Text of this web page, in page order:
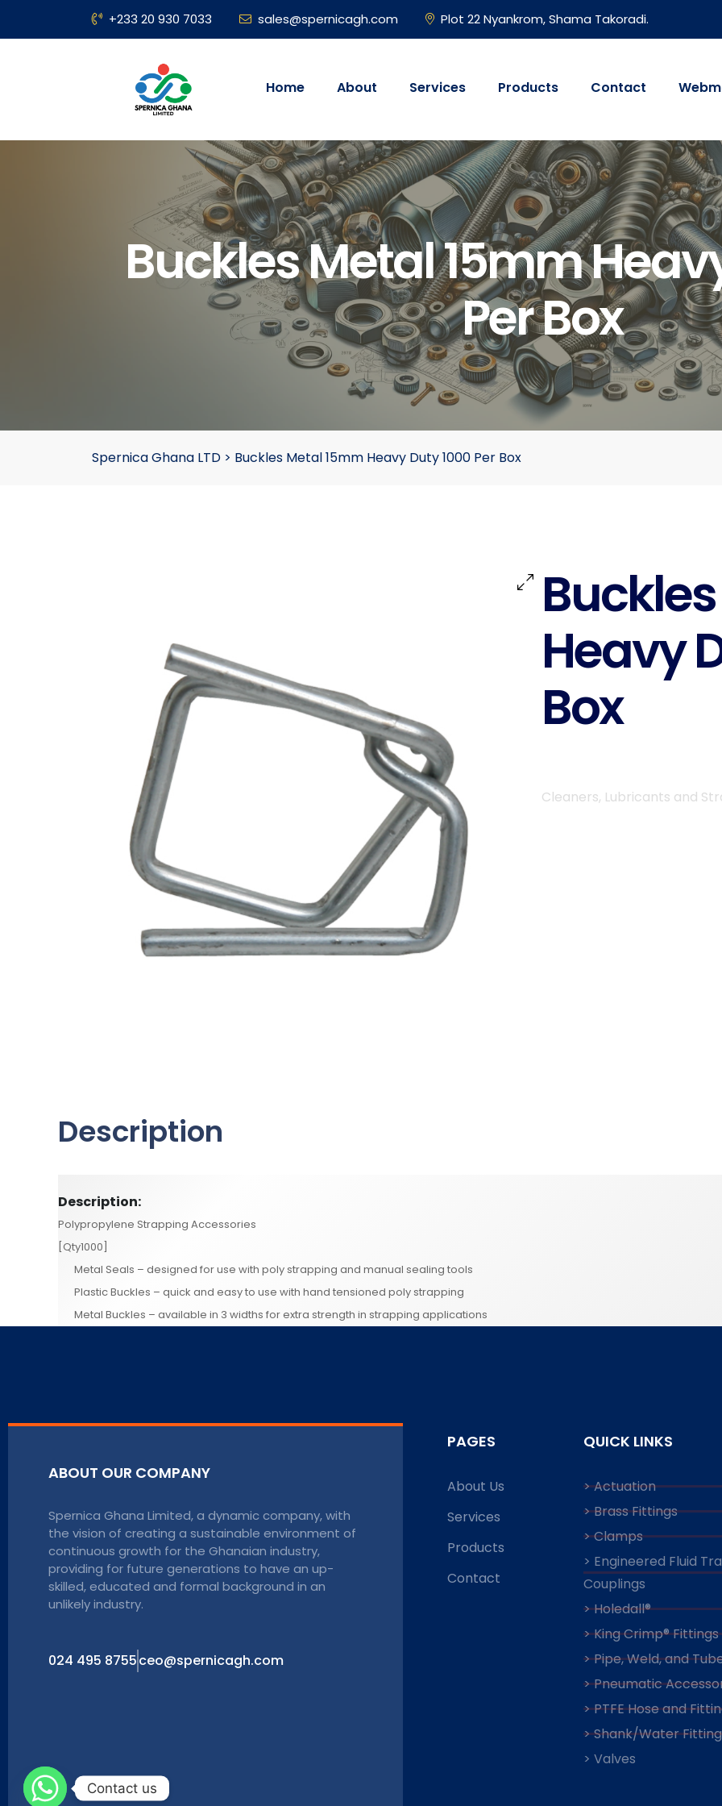
+233 20 930 7033 sales@spernicagh.com Plot 22 Nyankrom, Shama Takoradi.
Home About Services Products Contact
Buckles Metal 15mm
Per Box
Spernica Ghana LTD > Buckles Metal 15mm Heavy Duty 1000 Per Box
Heavy
Box
Cleaners, Lubricants and
Description
Description:
Polypropylene Strapping Accessories
[Qty1000]
Metal Seals – designed for use with poly strapping and manual sealing tools
Plastic Buckles – quick and easy to use with hand tensioned poly strapping
Metal Buckles – available in 3 widths for extra strength in strapping applications
ABOUT OUR COMPANY
Spernica Ghana Limited, a dynamic company, with
the vision of creating a sustainable environment of
continuous growth for the Ghanaian industry,
providing for future generations to have an up-
skilled, educated and formal background in an
unlikely industry.
024 495 8755ceo@spernicagh.com
PAGES
About Us
Services
Products
Contact
QUICK LINKS
> Actuation
> Brass Fittings
> Clamps
> Engineered Fluid
Couplings
> Holedall®
> King Crimp® Fittings
> Pipe, Weld, and
> Pneumatic
> PTFE Hose and
> Shank/Water
> Valves
Contact us